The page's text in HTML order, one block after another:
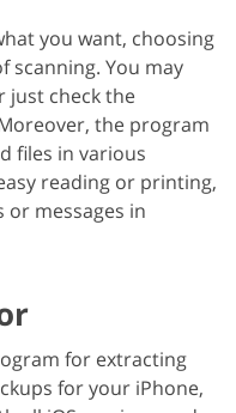
you want, choosing
scanning. You may
just check the
the program
files in various
reading or printing,
messages in
for extracting
for your iPhone,